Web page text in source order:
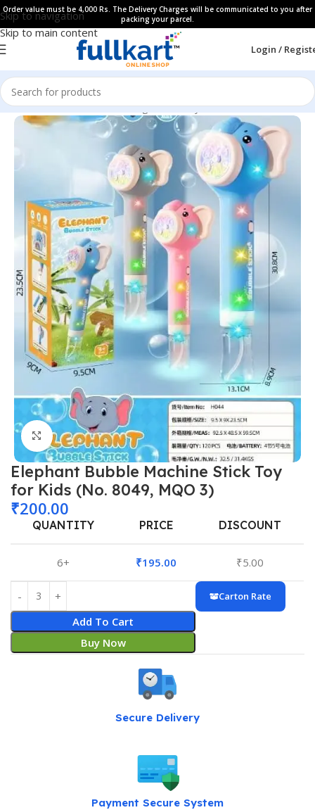
Skip to navigation
Skip to main content
Order value must be 4,000 Rs. The Delivery Charges will be communicated to you after
packing your parcel.
Login /
Home All Products Learning & Fun Toys
Click to enlarge
Elephant Bubble Machine Stick Toy
for Kids (No. 8049, MQO 3)
₹200.00
QUANTITY PRICE DISCOUNT
6+ ₹195.00 ₹5.00
Add To Cart
Buy Now
Carton Rate
Secure Delivery
Payment Secure System